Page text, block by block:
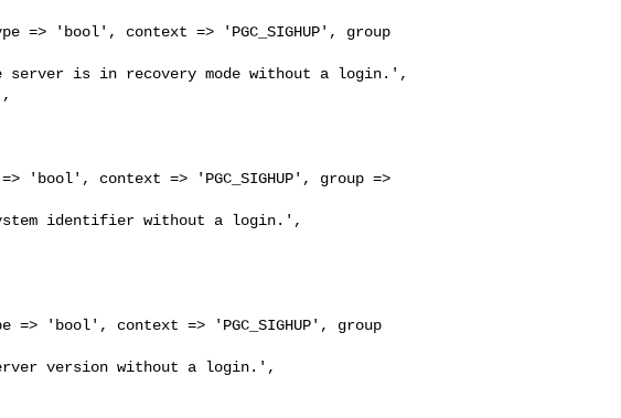
=> 'bool', context => 'PGC_SIGHUP', group
server is in recovery mode without a login.',
'bool', context => 'PGC_SIGHUP', group =>
identifier without a login.',
=> 'bool', context => 'PGC_SIGHUP', group
version without a login.',